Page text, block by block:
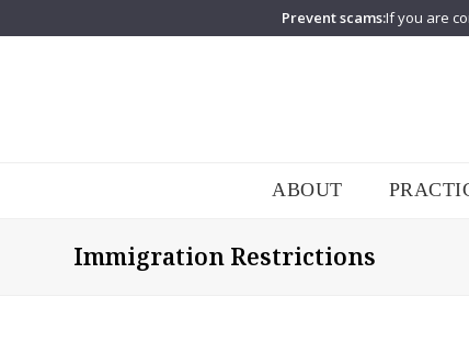
Prevent scams:If you are
ABOUT
Immigration Restrictions